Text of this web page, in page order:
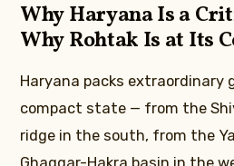
Why Haryana Is a
Why Rohtak Is at Its
Haryana packs
compact state — from the
ridge in the south, from the